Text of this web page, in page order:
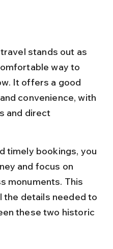
stands out as
way to
It offers a good
convenience, with
and direct
timely bookings, you
and focus on
monuments. This
the details needed to
these two historic